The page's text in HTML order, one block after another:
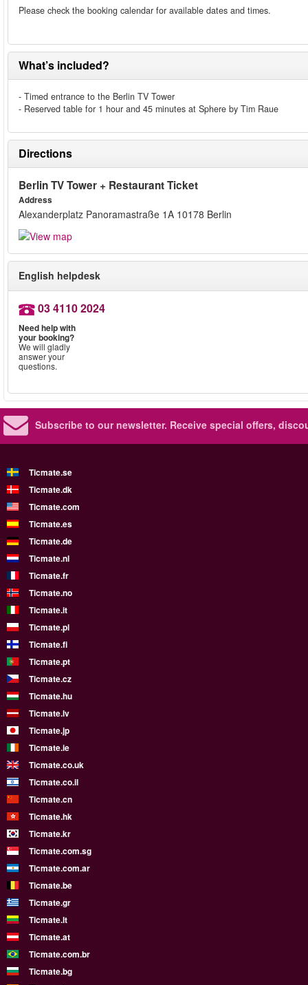
Please check the booking calendar for available dates and times.
What’s included?
- Timed entrance to the Berlin TV Tower
- Reserved table for 1 hour and 45 minutes at Sphere by Tim Raue
Directions
Berlin TV Tower + Restaurant Ticket
Address
Alexanderplatz Panoramastraße 1A 10178 Berlin
English helpdesk
03 4110 2024
Need help with
your booking?
We will gladly
answer your
questions.
Subscribe to our newsletter. Receive special offers,
Ticmate.se
Ticmate.dk
Ticmate.com
Ticmate.es
Ticmate.de
Ticmate.nl
Ticmate.fr
Ticmate.no
Ticmate.it
Ticmate.pl
Ticmate.fi
Ticmate.pt
Ticmate.cz
Ticmate.hu
Ticmate.lv
Ticmate.jp
Ticmate.ie
Ticmate.co.uk
Ticmate.co.il
Ticmate.cn
Ticmate.hk
Ticmate.kr
Ticmate.com.sg
Ticmate.com.ar
Ticmate.be
Ticmate.gr
Ticmate.lt
Ticmate.at
Ticmate.com.br
Ticmate.bg